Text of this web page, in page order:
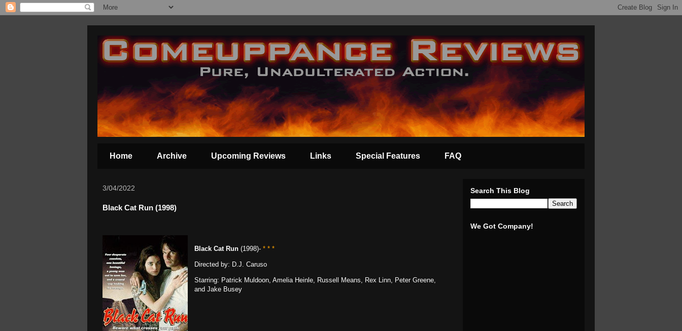
Home Archive Upcoming Reviews Links Special Features FAQ
3/04/2022
Black Cat Run (1998)
Black Cat Run (1998)- * * *
Directed by: D.J. Caruso
Starring: Patrick Muldoon, Amelia Heinle, Russell Means, Rex Linn, Peter Greene,
and Jake Busey
Search This Blog
We Got Company!